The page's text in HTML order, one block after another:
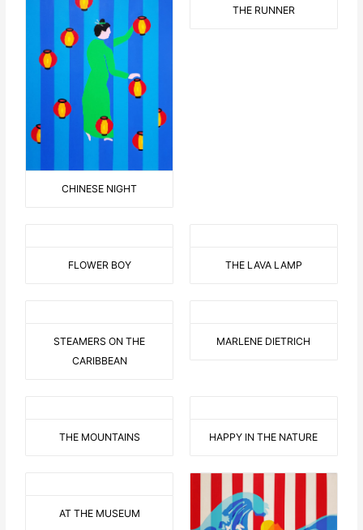
CHINESE NIGHT
THE RUNNER
FLOWER BOY THE LAVA LAMP
STEAMERS ON THE
CARIBBEAN
MARLENE DIETRICH
THE MOUNTAINS HAPPY IN THE NATURE
AT THE MUSEUM